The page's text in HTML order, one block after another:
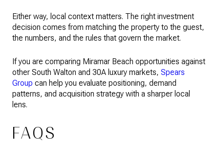
Either way, local context matters. The right investment
decision comes from matching the property to the guest,
the numbers, and the rules that govern the market.
If you are comparing Miramar Beach opportunities against
other South Walton and 30A luxury markets, Spears
Group can help you evaluate positioning, demand
patterns, and acquisition strategy with a sharper local
lens.
FAQS